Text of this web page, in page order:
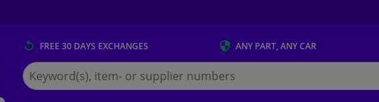
FREE 30 DAYS EXCHANGES ANY PART, ANY CAR
Search
for
Winparts.ie